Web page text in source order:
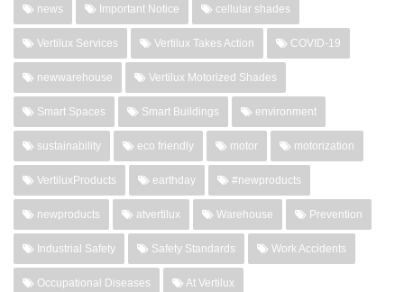
news Important Notice cellular shades
Vertilux Services Vertilux Takes Action COVID-19
newwarehouse Vertilux Motorized Shades
Smart Spaces Smart Buildings environment
sustainability eco friendly motor motorization
VertiluxProducts earthday #newproducts
newproducts atvertilux Warehouse Prevention
Industrial Safety Safety Standards Work Accidents
Occupational Diseases At Vertilux